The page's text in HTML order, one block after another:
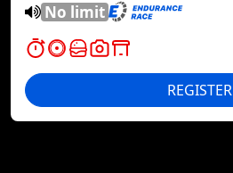
No limit
REGISTER